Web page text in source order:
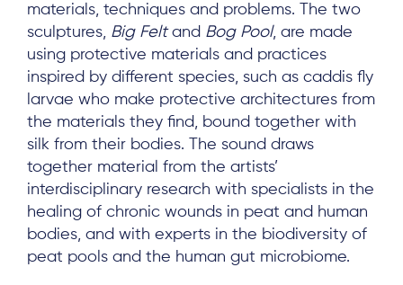
materials, techniques and problems. The two
sculptures, Big Feltand Bog Pool, are made
using protective materials and practices
inspired by different species, such as caddis fly
larvae who make protective architectures from
the materials they find, bound together with
silk from their bodies. The sound draws
together material from the artists’
interdisciplinary research with specialists in the
healing of chronic wounds in peat and human
bodies, and with experts in the biodiversity of
peat pools and the human gut microbiome.